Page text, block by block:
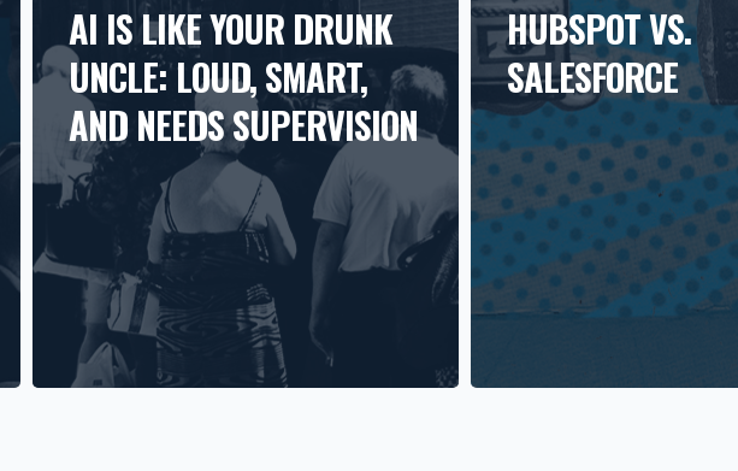
AI IS LIKE YOUR DRUNK
UNCLE: LOUD, SMART,
AND NEEDS SUPERVISION
HUBSPOT VS.
SALESFORCE